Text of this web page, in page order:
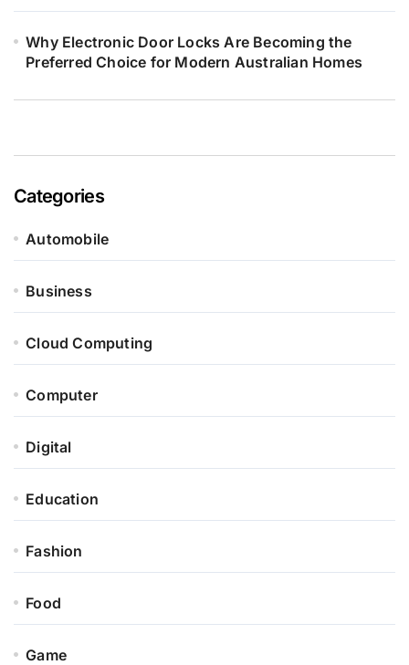
Why Electronic Door Locks Are Becoming the
Preferred Choice for Modern Australian Homes
Categories
Automobile
Business
Cloud Computing
Computer
Digital
Education
Fashion
Food
Game